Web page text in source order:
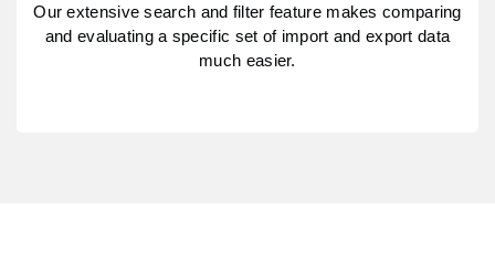
Our extensive search and filter feature makes comparing
and evaluating a specific set of import and export data
much easier.